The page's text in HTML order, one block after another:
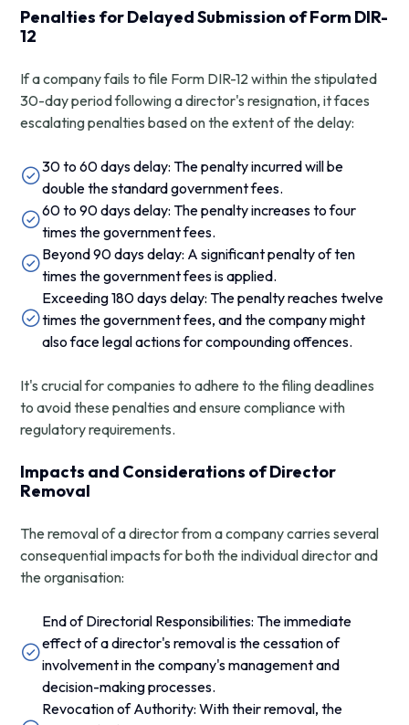
Penalties for Delayed Submission of Form DIR-
12
If a company fails to file Form DIR-12 within the stipulated
30-day period following a director's resignation, it faces
escalating penalties based on the extent of the delay:
30 to 60 days delay: The penalty incurred will be
double the standard government fees.
60 to 90 days delay: The penalty increases to four
times the government fees.
Beyond 90 days delay: A significant penalty of ten
times the government fees is applied.
Exceeding 180 days delay: The penalty reaches twelve
times the government fees, and the company might
also face legal actions for compounding offences.
It's crucial for companies to adhere to the filing deadlines
to avoid these penalties and ensure compliance with
regulatory requirements.
Impacts and Considerations of Director
Removal
The removal of a director from a company carries several
consequential impacts for both the individual director and
the organisation:
End of Directorial Responsibilities: The immediate
effect of a director's removal is the cessation of
involvement in the company's management and
decision-making processes.
Revocation of Authority: With their removal, the